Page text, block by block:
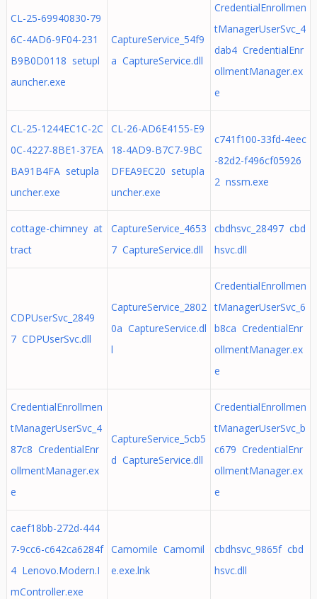
CL-25-69940830-79
6C-4AD6-9F04-231
B9B0D0118 setupl
auncher.exe
CaptureService_54f9
a CaptureService.dll
CredentialEnrollmen
tManagerUserSvc_4
dab4 CredentialEnr
ollmentManager.ex
e
CL-25-1244EC1C-2C
0C-4227-8BE1-37EA
BA91B4FA setupla
uncher.exe
CL-26-AD6E4155-E9
18-4AD9-B7C7-9BC
DFEA9EC20 setupla
uncher.exe
c741f100-33fd-4eec
-82d2-f496cf05926
2 nssm.exe
cottage-chimney at
tract
CaptureService_4653
7 CaptureService.dll
cbdhsvc_28497 cbd
hsvc.dll
CDPUserSvc_2849
7 CDPUserSvc.dll
CaptureService_2802
0a CaptureService.dl
l
CredentialEnrollmen
tManagerUserSvc_6
b8ca CredentialEnr
ollmentManager.ex
e
CredentialEnrollmen
tManagerUserSvc_4
87c8 CredentialEnr
ollmentManager.ex
e
CaptureService_5cb5
d CaptureService.dll
CredentialEnrollmen
tManagerUserSvc_b
c679 CredentialEnr
ollmentManager.ex
e
caef18bb-272d-444
7-9cc6-c642ca6284f
4 Lenovo.Modern.I
mController.exe
Camomile Camomil
e.exe.lnk
cbdhsvc_9865f cbd
hsvc.dll